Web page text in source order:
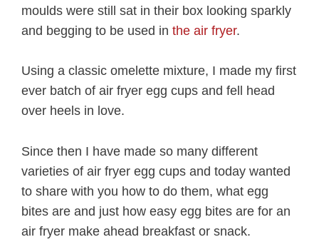
moulds were still sat in their box looking sparkly
and begging to be used in the air fryer.
Using a classic omelette mixture, I made my first
ever batch of air fryer egg cups and fell head
over heels in love.
Since then I have made so many different
varieties of air fryer egg cups and today wanted
to share with you how to do them, what egg
bites are and just how easy egg bites are for an
air fryer make ahead breakfast or snack.